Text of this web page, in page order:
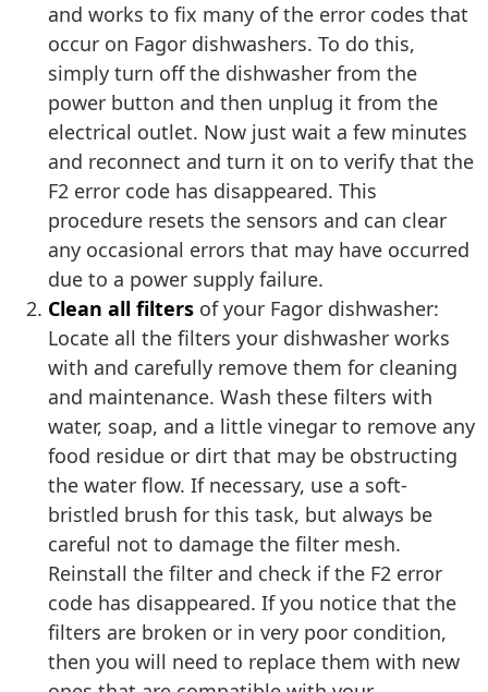
and works to fix many of the error codes that
occur on Fagor dishwashers. To do this,
simply turn off the dishwasher from the
power button and then unplug it from the
electrical outlet. Now just wait a few minutes
and reconnect and turn it on to verify that the
F2 error code has disappeared. This
procedure resets the sensors and can clear
any occasional errors that may have occurred
due to a power supply failure.
Clean all filters of your Fagor dishwasher:
Locate all the filters your dishwasher works
with and carefully remove them for cleaning
and maintenance. Wash these filters with
water, soap, and a little vinegar to remove any
food residue or dirt that may be obstructing
the water flow. If necessary, use a soft-
bristled brush for this task, but always be
careful not to damage the filter mesh.
Reinstall the filter and check if the F2 error
code has disappeared. If you notice that the
filters are broken or in very poor condition,
then you will need to replace them with new